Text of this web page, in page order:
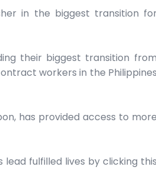
in the biggest transition
their biggest transition from
workers in the Philippines
has provided access to more
fulfilled lives by clicking this